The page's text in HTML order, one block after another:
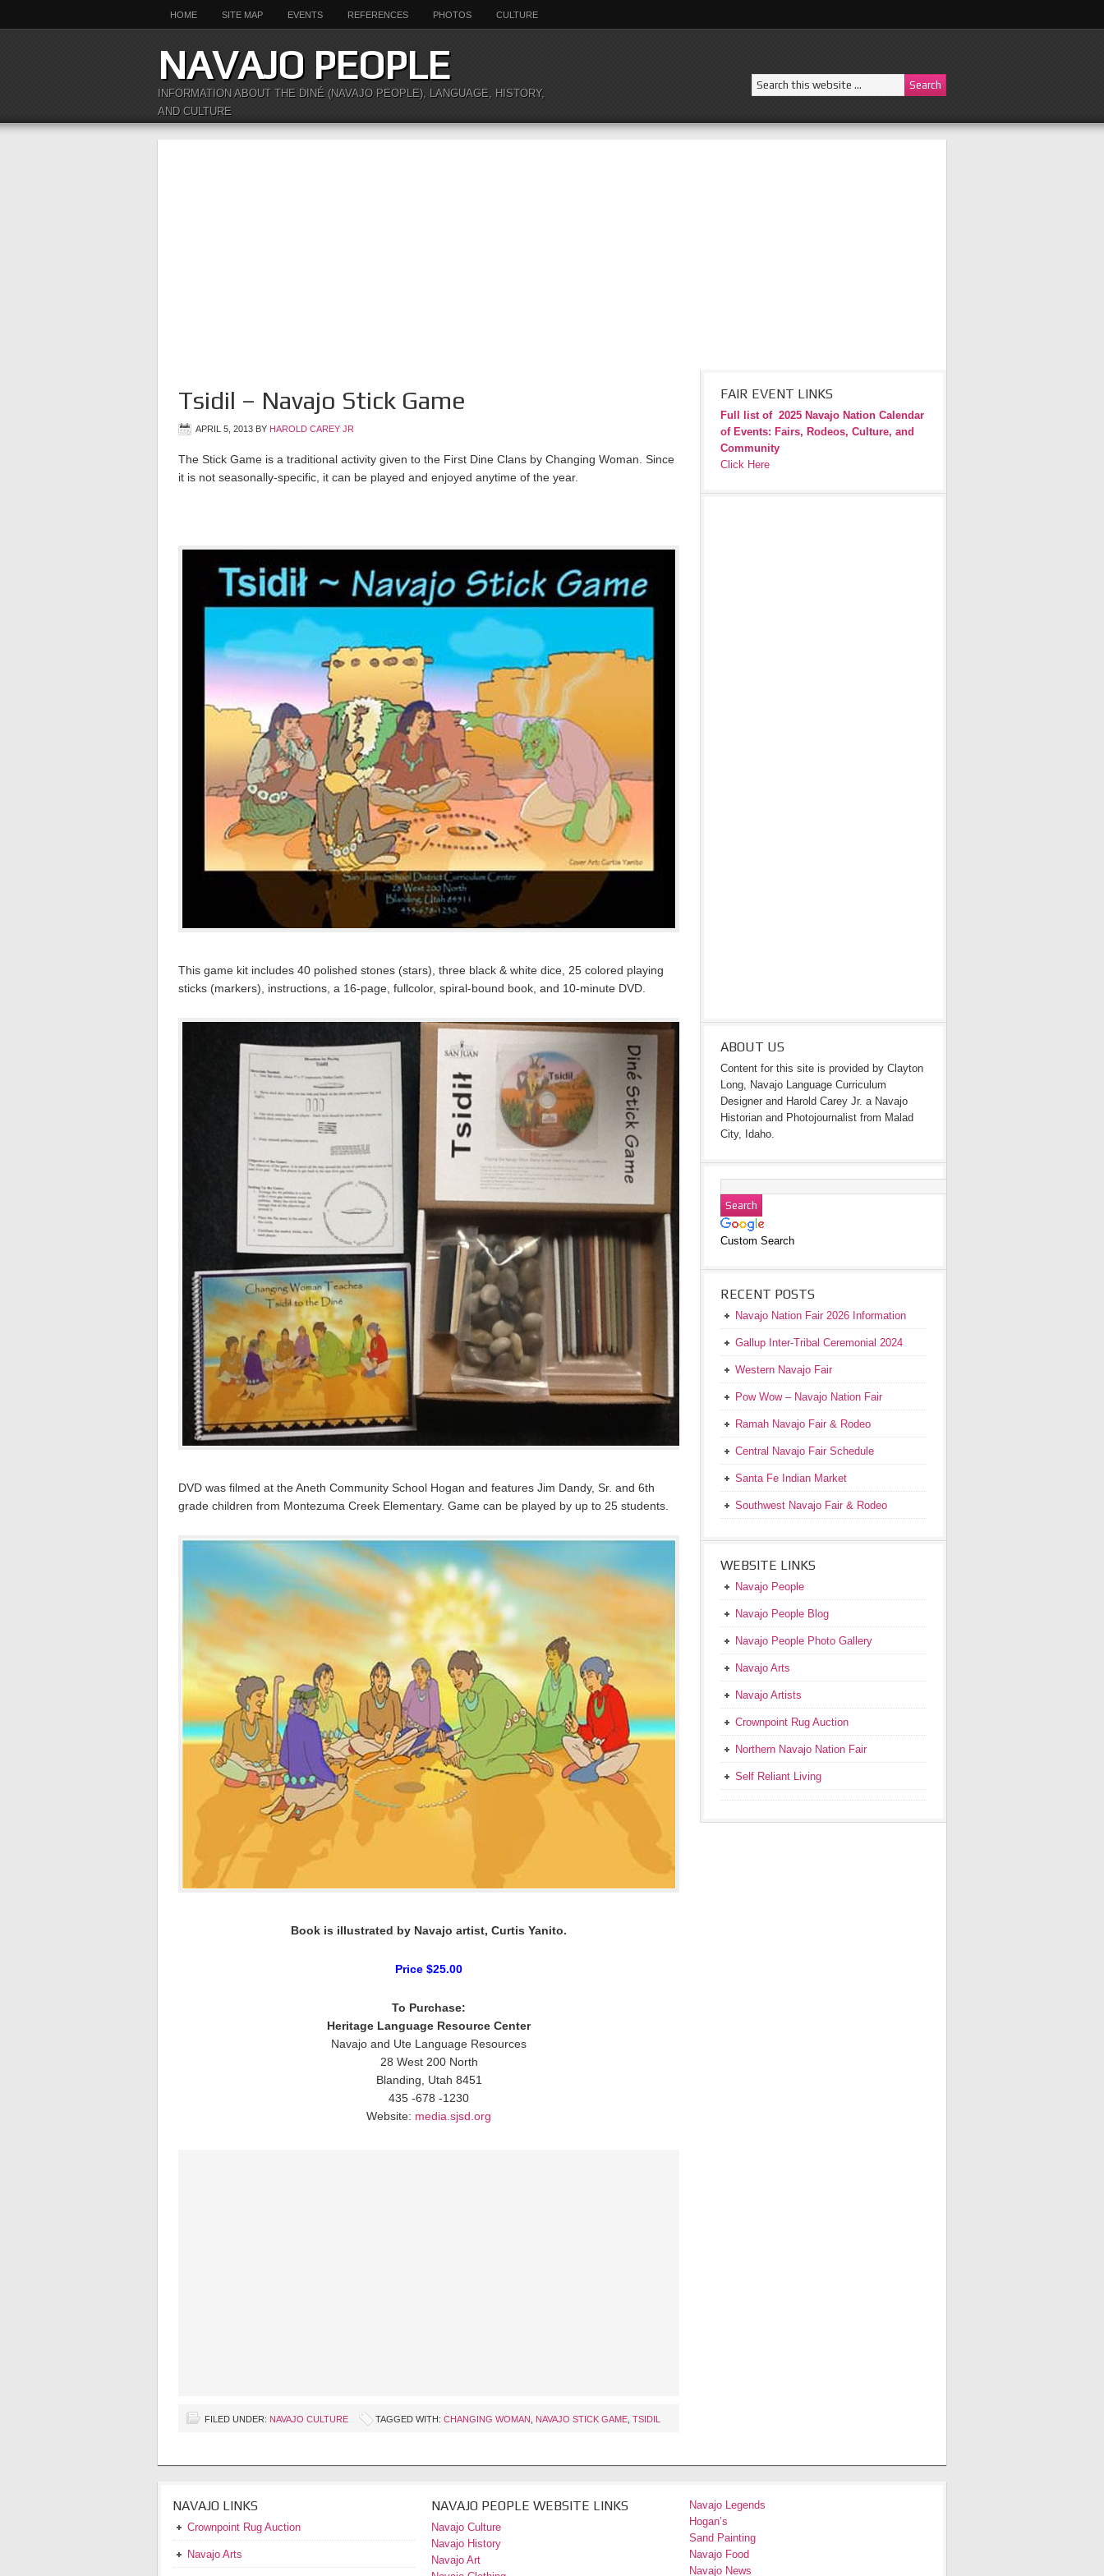
HOME SITE MAP EVENTS REFERENCES PHOTOS CULTURE
NAVAJO PEOPLE
INFORMATION ABOUT THE DINÉ (NAVAJO PEOPLE), LANGUAGE, HISTORY,
AND CULTURE
Tsidil – Navajo Stick Game
APRIL 5, 2013 BY HAROLD CAREY JR
The Stick Game is a traditional activity given to the First Dine Clans by Changing Woman. Since
it is not seasonally-specific, it can be played and enjoyed anytime of the year.
This game kit includes 40 polished stones (stars), three black & white dice, 25 colored playing
sticks (markers), instructions, a 16-page, fullcolor, spiral-bound book, and 10-minute DVD.
DVD was filmed at the Aneth Community School Hogan and features Jim Dandy, Sr. and 6th
grade children from Montezuma Creek Elementary. Game can be played by up to 25 students.
Book is illustrated by Navajo artist, Curtis Yanito.
Price $25.00
To Purchase:
Heritage Language Resource Center
Navajo and Ute Language Resources
28 West 200 North
Blanding, Utah 8451
435 -678 -1230
Website: media.sjsd.org
FILED UNDER: NAVAJO CULTURE TAGGED WITH: CHANGING WOMAN NAVAJO STICK GAME TSIDIL
FAIR EVENT LINKS
Full list of 2025 Navajo Nation Calendar
of Events: Fairs, Rodeos, Culture, and
Community
Click Here
ABOUT US
Content for this site is provided by Clayton
Long, Navajo Language Curriculum
Designer and Harold Carey Jr. a Navajo
Historian and Photojournalist from Malad
City, Idaho.
Custom Search
RECENT POSTS
Navajo Nation Fair 2026 Information
Gallup Inter-Tribal Ceremonial 2024
Western Navajo Fair
Pow Wow – Navajo Nation Fair
Ramah Navajo Fair & Rodeo
Central Navajo Fair Schedule
Santa Fe Indian Market
Southwest Navajo Fair & Rodeo
WEBSITE LINKS
Navajo People
Navajo People Blog
Navajo People Photo Gallery
Navajo Arts
Navajo Artists
Crownpoint Rug Auction
Northern Navajo Nation Fair
Self Reliant Living
NAVAJO LINKS
Crownpoint Rug Auction
Navajo Arts
NAVAJO PEOPLE WEBSITE LINKS
Navajo Culture
Navajo History
Navajo Art
Navajo Legends
Hogan’s
Sand Painting
Navajo Food
Navajo News